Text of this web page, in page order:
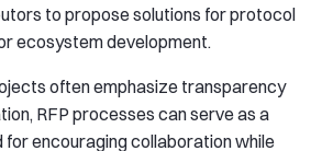
to propose solutions for protocol
ecosystem development.
often emphasize transparency
RFP processes can serve as a
encouraging collaboration while